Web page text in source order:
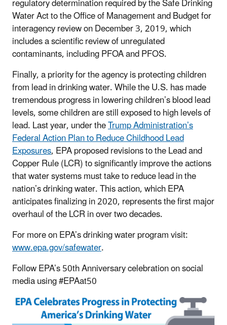
Water Act to the Office of Management and Budget for
interagency review on December 3, 2019, which
includes a scientific review of unregulated
contaminants, including PFOA and PFOS.
Finally, a priority for the agency is protecting children
from lead in drinking water. While the U.S. has made
tremendous progress in lowering children’s blood lead
levels, some children are still exposed to high levels of
lead. Last year, under theTrump Administration’s
Federal Action Plan to Reduce Childhood Lead
Exposures, EPA proposed revisions to the Lead and
Copper Rule (LCR) to significantly improve the actions
that water systems must take to reduce lead in the
nation’s drinking water. This action, which EPA
anticipates finalizing in 2020, represents the first major
overhaul of the LCR in over two decades.
For more on EPA’s drinking water program visit:
www.epa.gov/safewater.
Follow EPA’s 50th Anniversary celebration on social
media using #EPAat50